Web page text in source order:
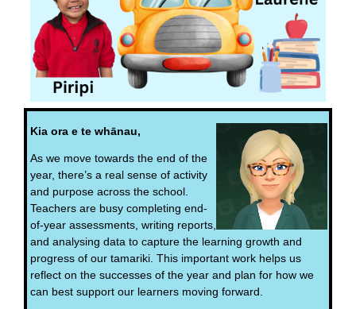
Kia ora e te whānau,
As we move towards the end of the
year, there’s a real sense of activity
and purpose across the school.
Teachers are busy completing end-
of-year assessments, writing reports,
and analysing data to capture the learning growth and
progress of our tamariki. This important work helps us
reflect on the successes of the year and plan for how we
can best support our learners moving forward.